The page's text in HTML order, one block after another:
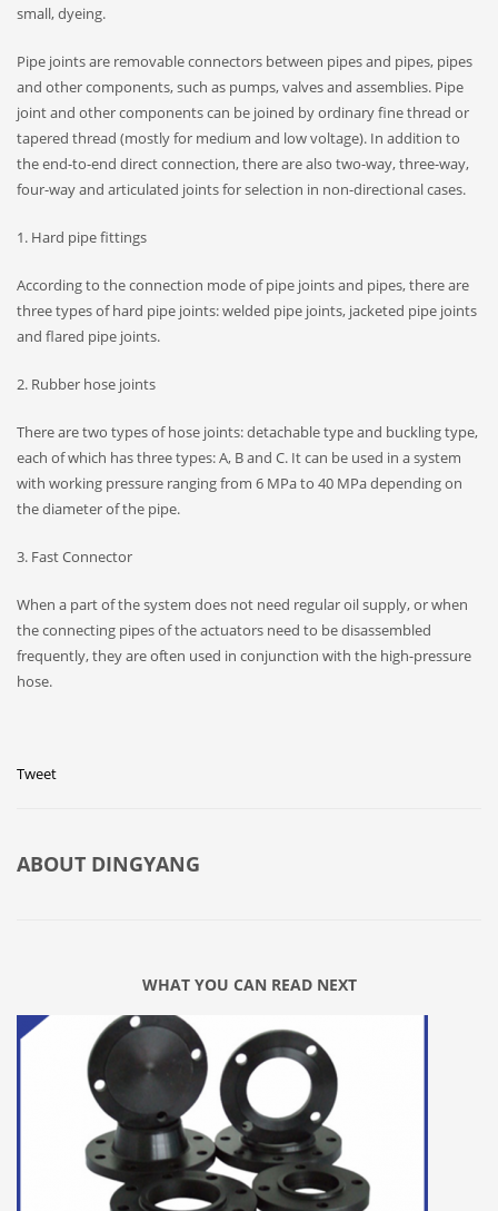
small, dyeing.
Pipe joints are removable connectors between pipes and pipes, pipes
and other components, such as pumps, valves and assemblies. Pipe
joint and other components can be joined by ordinary fine thread or
tapered thread (mostly for medium and low voltage). In addition to
the end-to-end direct connection, there are also two-way, three-way,
four-way and articulated joints for selection in non-directional cases.
1. Hard pipe fittings
According to the connection mode of pipe joints and pipes, there are
three types of hard pipe joints: welded pipe joints, jacketed pipe joints
and flared pipe joints.
2. Rubber hose joints
There are two types of hose joints: detachable type and buckling type,
each of which has three types: A, B and C. It can be used in a system
with working pressure ranging from 6 MPa to 40 MPa depending on
the diameter of the pipe.
3. Fast Connector
When a part of the system does not need regular oil supply, or when
the connecting pipes of the actuators need to be disassembled
frequently, they are often used in conjunction with the high-pressure
hose.
Tweet
ABOUT DINGYANG
WHAT YOU CAN READ NEXT